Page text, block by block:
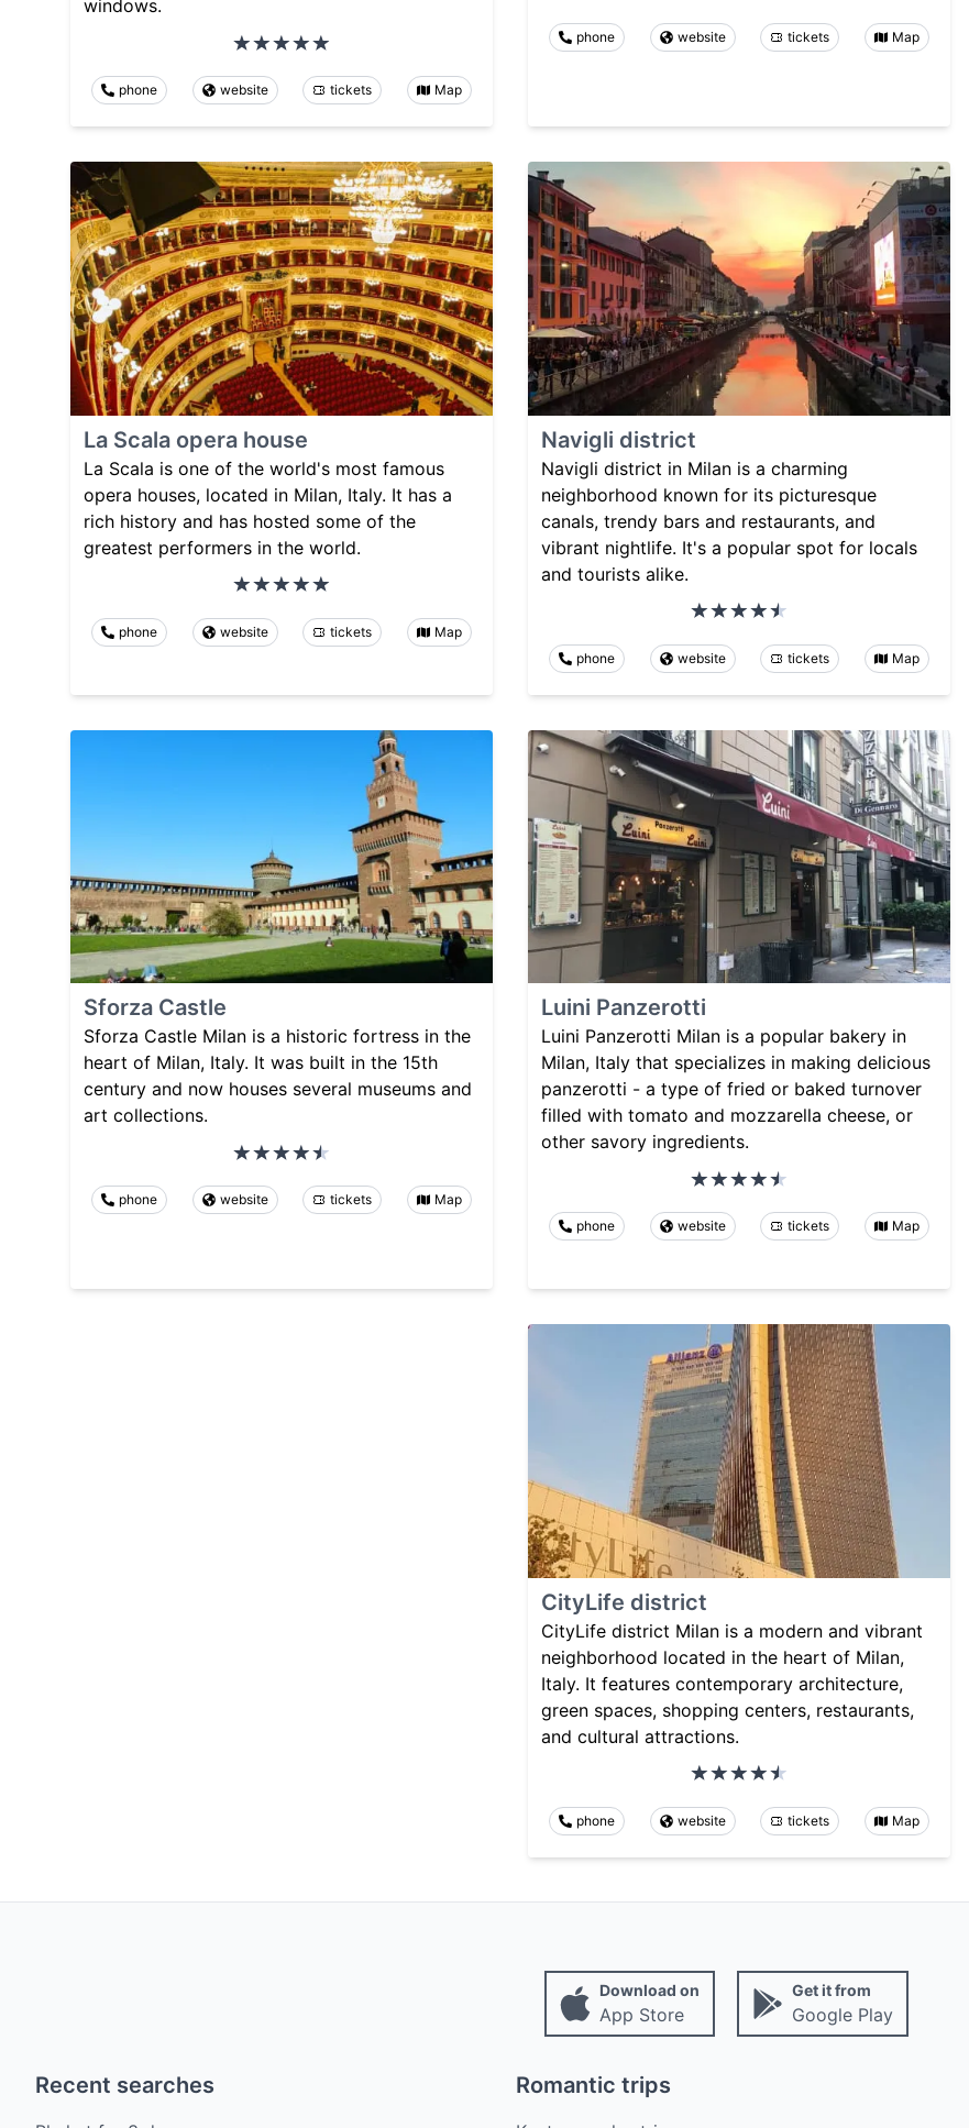
windows.
phone website tickets Map
phone website tickets Map
La Scala opera house
La Scala is one of the world's most famous
opera houses, located in Milan, Italy. It has a
rich history and has hosted some of the
greatest performers in the world.
phone website tickets Map
Navigli district
Navigli district in Milan is a charming
neighborhood known for its picturesque
canals, trendy bars and restaurants, and
vibrant nightlife. It's a popular spot for locals
and tourists alike.
phone website tickets Map
Sforza Castle
Sforza Castle Milan is a historic fortress in the
heart of Milan, Italy. It was built in the 15th
century and now houses several museums and
art collections.
phone website tickets Map
Luini Panzerotti
Luini Panzerotti Milan is a popular bakery in
Milan, Italy that specializes in making delicious
panzerotti - a type of fried or baked turnover
filled with tomato and mozzarella cheese, or
other savory ingredients.
phone website tickets Map
CityLife district
CityLife district Milan is a modern and vibrant
neighborhood located in the heart of Milan,
Italy. It features contemporary architecture,
green spaces, shopping centers, restaurants,
and cultural attractions.
phone website tickets Map
Download on
App Store
Get it from
Google Play
Recent searches Romantic trips